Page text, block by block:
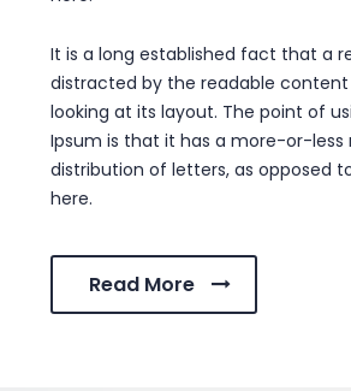
It is a long established fact that a
distracted by the readable
looking at its layout. The point of
Ipsum is that it has a more-or-less
distribution of letters, as opposed
here.
Read More